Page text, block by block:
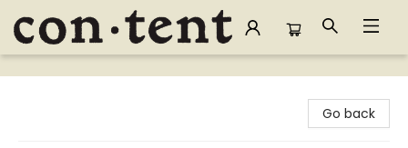
Content Bookstore
Go back